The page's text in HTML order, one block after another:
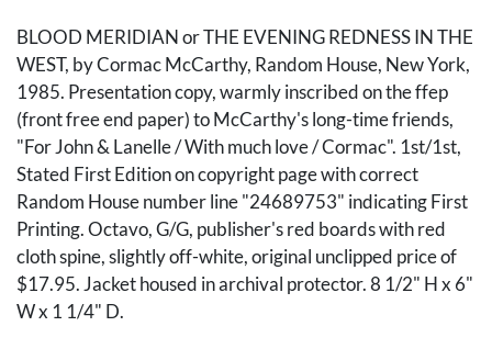
BLOOD MERIDIAN or THE EVENING REDNESS IN THE
WEST, by Cormac McCarthy, Random House, New York,
1985. Presentation copy, warmly inscribed on the ffep
(front free end paper) to McCarthy's long-time friends,
"For John & Lanelle / With much love / Cormac". 1st/1st,
Stated First Edition on copyright page with correct
Random House number line "24689753" indicating First
Printing. Octavo, G/G, publisher's red boards with red
cloth spine, slightly off-white, original unclipped price of
$17.95. Jacket housed in archival protector. 8 1/2" H x 6"
W x 1 1/4" D.